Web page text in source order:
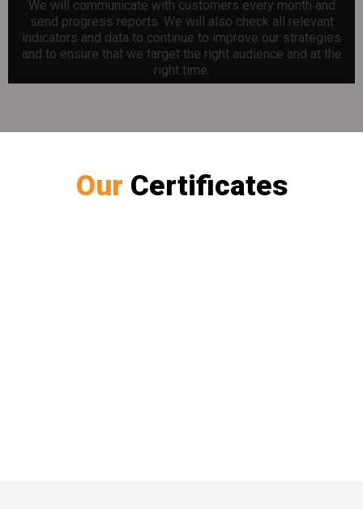
We will communicate with customers every month and
send progress reports. We will also check all relevant
indicators and data to continue to improve our strategies
and to ensure that we target the right audience and at the
right time.
Our Certificates